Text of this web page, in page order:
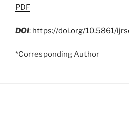
PDF
DOI: https://doi.org/10.5861/
*Corresponding Author